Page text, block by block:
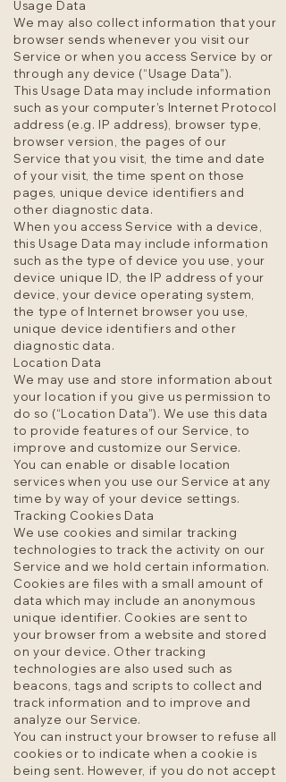
Usage Data
We may also collect information that your
browser sends whenever you visit our
Service or when you access Service by or
through any device (“Usage Data”).
This Usage Data may include information
such as your computer’s Internet Protocol
address (e.g. IP address), browser type,
browser version, the pages of our
Service that you visit, the time and date
of your visit, the time spent on those
pages, unique device identifiers and
other diagnostic data.
When you access Service with a device,
this Usage Data may include information
such as the type of device you use, your
device unique ID, the IP address of your
device, your device operating system,
the type of Internet browser you use,
unique device identifiers and other
diagnostic data.
Location Data
We may use and store information about
your location if you give us permission to
do so (“Location Data”). We use this data
to provide features of our Service, to
improve and customize our Service.
You can enable or disable location
services when you use our Service at any
time by way of your device settings.
Tracking Cookies Data
We use cookies and similar tracking
technologies to track the activity on our
Service and we hold certain information.
Cookies are files with a small amount of
data which may include an anonymous
unique identifier. Cookies are sent to
your browser from a website and stored
on your device. Other tracking
technologies are also used such as
beacons, tags and scripts to collect and
track information and to improve and
analyze our Service.
You can instruct your browser to refuse all
cookies or to indicate when a cookie is
being sent. However, if you do not accept